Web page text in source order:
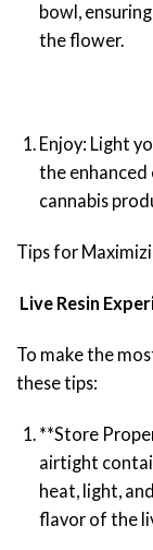
bowl,
the flower.
Enjoy: Light
the
cannabis
Tips for
Live Resin
To make the
these tips:
**Store
airtight
heat, light,
flavor of the